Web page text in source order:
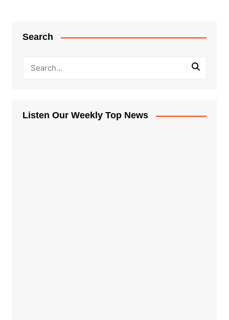
Search
Listen Our Weekly Top News